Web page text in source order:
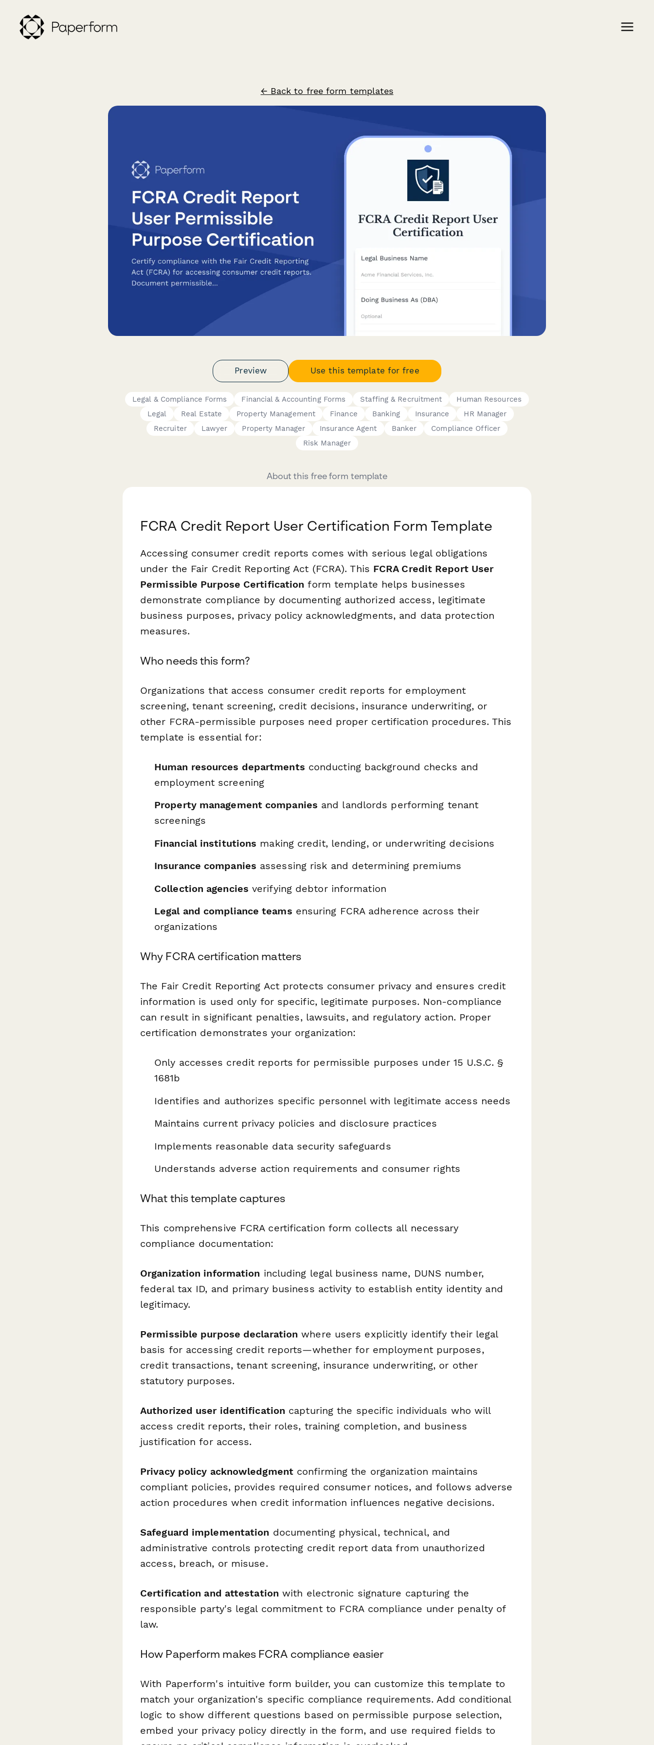
← Back to free form templates
Preview Use this template for free
Legal & Compliance Forms Financial & Accounting Forms Staffing & Recruitment
Human Resources
Legal
Real Estate Property Management Finance Banking Insurance
HR Manager
Recruiter
Lawyer Property Manager Insurance Agent Banker
Compliance Officer
Risk Manager
About this free form template
FCRA Credit Report User Certification Form Template
Accessing consumer credit reports comes with serious legal obligations
under the Fair Credit Reporting Act (FCRA). This FCRA Credit Report User
Permissible Purpose Certification form template helps businesses
demonstrate compliance by documenting authorized access, legitimate
business purposes, privacy policy acknowledgments, and data protection
measures.
Who needs this form?
Organizations that access consumer credit reports for employment
screening, tenant screening, credit decisions, insurance underwriting, or
other FCRA-permissible purposes need proper certification procedures. This
template is essential for:
Human resources departments conducting background checks and
employment screening
Property management companies and landlords performing tenant
screenings
Financial institutions making credit, lending, or underwriting decisions
Insurance companies assessing risk and determining premiums
Collection agencies verifying debtor information
Legal and compliance teams ensuring FCRA adherence across their
organizations
Why FCRA certification matters
The Fair Credit Reporting Act protects consumer privacy and ensures credit
information is used only for specific, legitimate purposes. Non-compliance
can result in significant penalties, lawsuits, and regulatory action. Proper
certification demonstrates your organization:
Only accesses credit reports for permissible purposes under 15 U.S.C. §
1681b
Identifies and authorizes specific personnel with legitimate access needs
Maintains current privacy policies and disclosure practices
Implements reasonable data security safeguards
Understands adverse action requirements and consumer rights
What this template captures
This comprehensive FCRA certification form collects all necessary
compliance documentation:
Organization information including legal business name, DUNS number,
federal tax ID, and primary business activity to establish entity identity and
legitimacy.
Permissible purpose declaration where users explicitly identify their legal
basis for accessing credit reports—whether for employment purposes,
credit transactions, tenant screening, insurance underwriting, or other
statutory purposes.
Authorized user identification capturing the specific individuals who will
access credit reports, their roles, training completion, and business
justification for access.
Privacy policy acknowledgmentconfirming the organization maintains
compliant policies, provides required consumer notices, and follows adverse
action procedures when credit information influences negative decisions.
Safeguard implementation documenting physical, technical, and
administrative controls protecting credit report data from unauthorized
access, breach, or misuse.
Certification and attestation with electronic signature capturing the
responsible party's legal commitment to FCRA compliance under penalty of
law.
How Paperform makes FCRA compliance easier
With Paperform's intuitive form builder, you can customize this template to
match your organization's specific compliance requirements. Add conditional
logic to show different questions based on permissible purpose selection,
embed your privacy policy directly in the form, and use required fields to